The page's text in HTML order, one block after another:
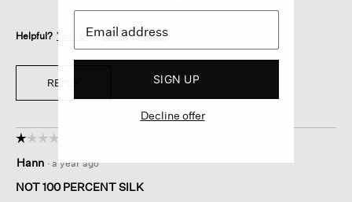
Helpful? Yes · No ·0 Report
REPLY
☆☆☆☆☆
☆☆☆☆☆
out
of
Hann · a year ago
NOT 100 PERCENT SILK
SIGN UP
Decline offer